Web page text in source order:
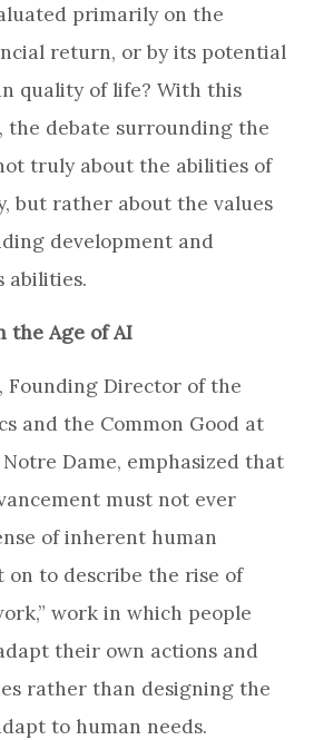
primarily on the
return, or by its potential
quality of life? With this
the debate surrounding the
truly about the abilities of
but rather about the values
development and
abilities.
the Age of AI
Founding Director of the
and the Common Good at
Dame, emphasized that
must not ever
of inherent human
on to describe the rise of
work in which people
their own actions and
rather than designing the
to human needs.